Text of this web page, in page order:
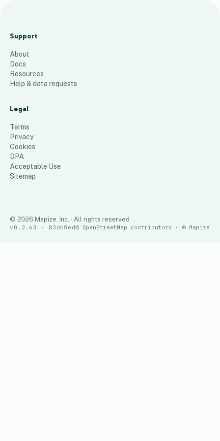
r
i
s
e
Support
About
Docs
Resources
Help & data requests
Legal
Terms
Privacy
Cookies
DPA
Acceptable Use
Sitemap
© 2026 Mapize, Inc. · All rights reserved
v0.2.63 · 83dc8ed© OpenStreetMap contributors · © Mapize